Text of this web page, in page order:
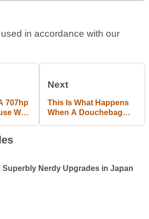
in accordance with our
707hp
Why
Next
This Is What Happens
When A Douchebag
Superbly Nerdy Upgrades in Japan